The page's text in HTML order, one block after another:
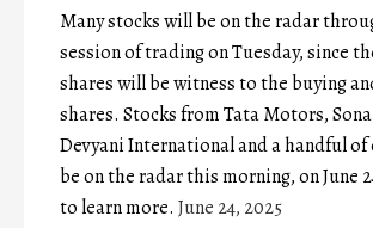
Many stocks will be on the radar
session of trading on Tuesday, since
shares will be witness to the buying
shares. Stocks from Tata Motors, Sona
Devyani International and a handful
be on the radar this morning, on June
to learn more. June 24, 2025